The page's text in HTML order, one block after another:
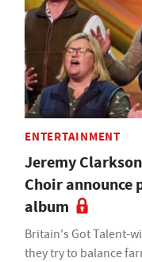
ENTERTAINMENT
Jeremy
Choir announce
album
Britain's Got Talent-
they try to balance